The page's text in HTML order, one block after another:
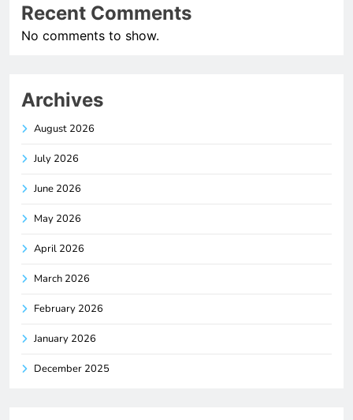
Recent Comments
No comments to show.
Archives
August 2026
July 2026
June 2026
May 2026
April 2026
March 2026
February 2026
January 2026
December 2025